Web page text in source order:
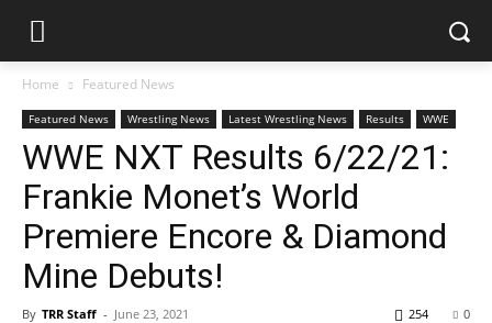
Home Featured News
Featured News Wrestling News Latest Wrestling News Results WWE
WWE NXT Results 6/22/21:
Frankie Monet’s World
Premiere Encore & Diamond
Mine Debuts!
By TRR Staff - June 23, 2021 0
254